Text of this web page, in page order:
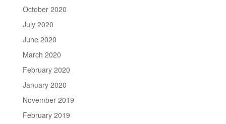
October 2020
July 2020
June 2020
March 2020
February 2020
January 2020
November 2019
February 2019